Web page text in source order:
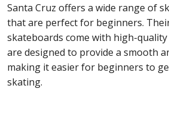
Santa Cruz offers a wide range of
that are perfect for beginners.
skateboards come with high-
are designed to provide a smooth
making it easier for beginners to
skating.